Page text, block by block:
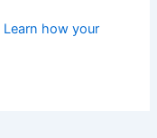
Learn how your